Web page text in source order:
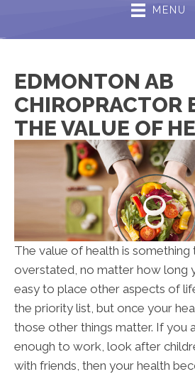
MENU
EDMONTON AB
CHIROPRACTOR
THE VALUE OF
The value of health is something
overstated, no matter how long
easy to place other aspects of
the priority list, but once your
those other things matter. If you
enough to work, look after
with friends, then your health